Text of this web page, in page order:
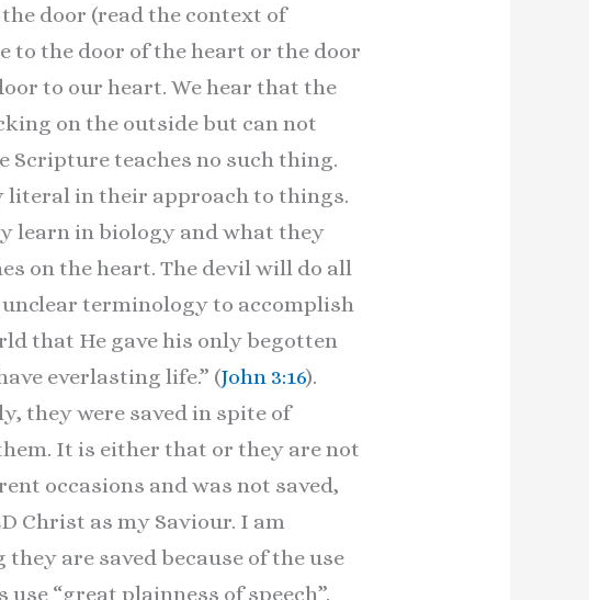
door (read the context of
to the door of the heart or the door
to our heart. We hear that the
on the outside but can not
Scripture teaches no such thing.
literal in their approach to things.
learn in biology and what they
on the heart. The devil will do all
unclear terminology to accomplish
that He gave his only begotten
everlasting life.” (John 3:16).
they were saved in spite of
It is either that or they are not
occasions and was not saved,
Christ as my Saviour. I am
are saved because of the use
“great plainness of speech”.